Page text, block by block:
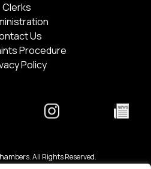
Clerks
Us
Procedure
Policy
All Rights Reserved.